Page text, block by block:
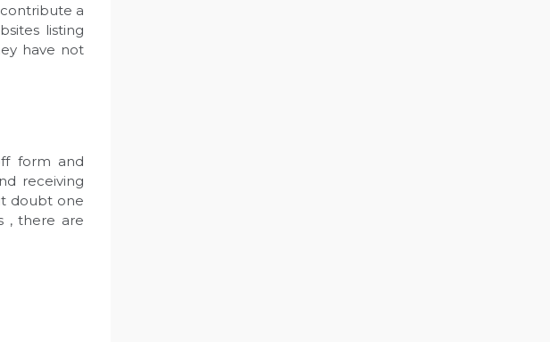
a
listing
have not
form and
receiving
doubt one
, there are